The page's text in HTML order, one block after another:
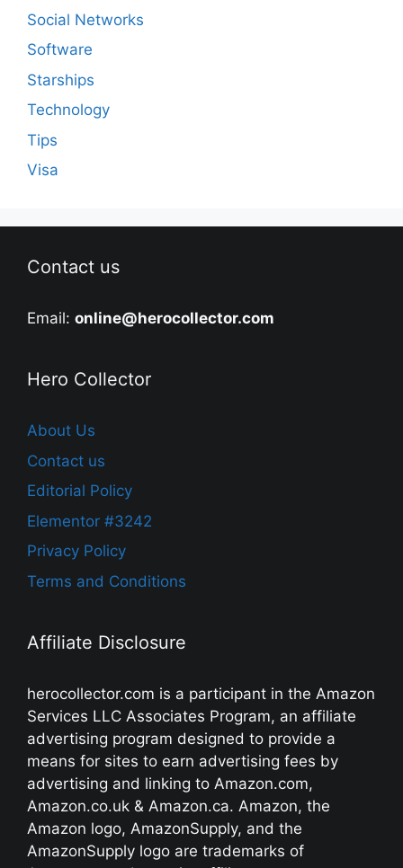
Social Networks
Software
Starships
Technology
Tips
Visa
Contact us
Email: online@herocollector.com
Hero Collector
About Us
Contact us
Editorial Policy
Elementor #3242
Privacy Policy
Terms and Conditions
Affiliate Disclosure
herocollector.com is a participant in the Amazon
Services LLC Associates Program, an affiliate
advertising program designed to provide a
means for sites to earn advertising fees by
advertising and linking to Amazon.com,
Amazon.co.uk & Amazon.ca. Amazon, the
Amazon logo, AmazonSupply, and the
AmazonSupply logo are trademarks of